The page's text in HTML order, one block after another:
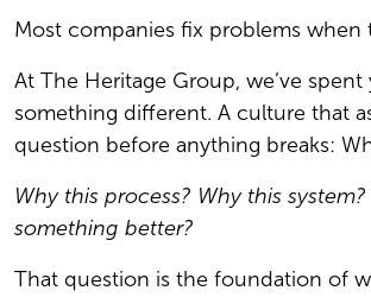
Most companies fix problems when
At The Heritage Group, we’ve spent
something different. A culture that
question before anything breaks:
Why this process? Why this
something better?
That question is the foundation of